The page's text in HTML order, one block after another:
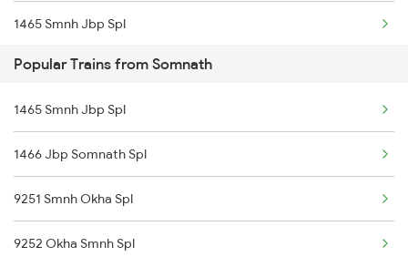
Somnath to Veraval Trains
1465 Smnh Jbp Spl
1466 Jbp Somnath Spl
6333 Vrl Tvc Special
6334 Tvc Vrl Express
9217 Bdts Vrl Special
9218 Vrl Bdts Spl
Popular Trains from Somnath
1465 Smnh Jbp Spl
1466 Jbp Somnath Spl
9251 Smnh Okha Spl
9252 Okha Smnh Spl